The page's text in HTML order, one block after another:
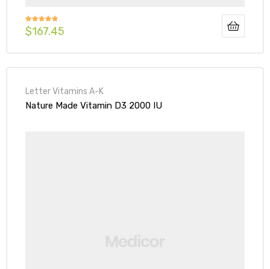
Rated5.00
$167.45
Letter Vitamins A-K
Nature Made Vitamin D3 2000 IU